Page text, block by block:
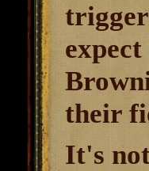
their
It's